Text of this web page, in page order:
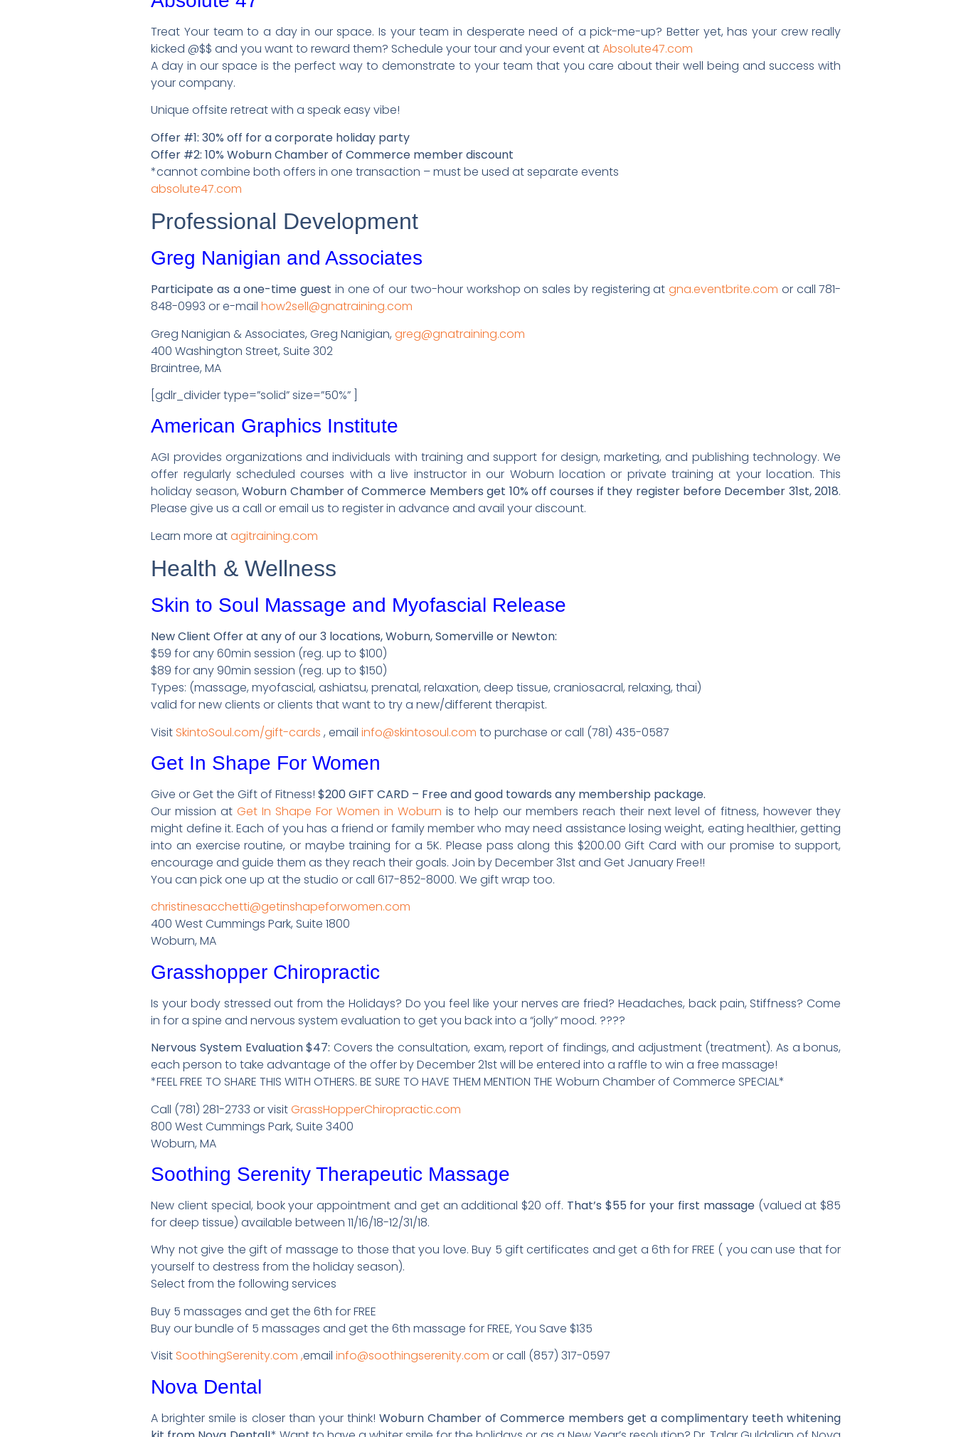
Treat Your team to a day in our space. Is your team in desperate need of a pick-me-up? Better yet, has your crew really
kicked @$$ and you want to reward them? Schedule your tour and your event atAbsolute47.com
A day in our space is the perfect way to demonstrate to your team that you care about their well being and success with
your company.
Unique offsite retreat with a speak easy vibe!
Offer #1: 30% off for a corporate holiday party
Offer #2: 10% Woburn Chamber of Commerce member discount
*cannot combine both offers in one transaction – must be used at separate events
absolute47.com
Professional Development
Greg Nanigian and Associates
Participate as a one-time guest in one of our two-hour workshop on sales by registering atgna.eventbrite.com or call 781-
848-0993 or e-mailhow2sell@gnatraining.com
Greg Nanigian & Associates, Greg Nanigian,greg@gnatraining.com
400 Washington Street, Suite 302
Braintree, MA
[gdlr_divider type=”solid” size=”50%” ]
American Graphics Institute
AGI provides organizations and individuals with training and support for design, marketing, and publishing technology. We
offer regularly scheduled courses with a live instructor in our Woburn location or private training at your location. This
holiday season, Woburn Chamber of Commerce Members get 10% off courses if they register before December 31st, 2018.
Please give us a call or email us to register in advance and avail your discount.
Learn more atagitraining.com
Health & Wellness
Skin to Soul Massage and Myofascial Release
New Client Offer at any of our 3 locations, Woburn, Somerville or Newton:
$59 for any 60min session (reg. up to $100)
$89 for any 90min session (reg. up to $150)
Types: (massage, myofascial, ashiatsu, prenatal, relaxation, deep tissue, craniosacral, relaxing, thai)
valid for new clients or clients that want to try a new/different therapist.
Visit SkintoSoul.com/gift-cards , emailinfo@skintosoul.com to purchase or call (781) 435-0587
Get In Shape For Women
Give or Get the Gift of Fitness!$200 GIFT CARD – Free and good towards any membership package.
Our mission atGet In Shape For Women in Woburn is to help our members reach their next level of fitness, however they
might define it. Each of you has a friend or family member who may need assistance losing weight, eating healthier, getting
into an exercise routine, or maybe training for a 5K. Please pass along this $200.00 Gift Card with our promise to support,
encourage and guide them as they reach their goals. Join by December 31st and Get January Free!!
You can pick one up at the studio or call 617-852-8000. We gift wrap too.
christinesacchetti@getinshapeforwomen.com
400 West Cummings Park, Suite 1800
Woburn, MA
Grasshopper Chiropractic
Is your body stressed out from the Holidays? Do you feel like your nerves are fried? Headaches, back pain, Stiffness? Come
in for a spine and nervous system evaluation to get you back into a “jolly” mood. ????
Nervous System Evaluation $47: Covers the consultation, exam, report of findings, and adjustment (treatment). As a bonus,
each person to take advantage of the offer by December 21st will be entered into a raffle to win a free massage!
*FEEL FREE TO SHARE THIS WITH OTHERS. BE SURE TO HAVE THEM MENTION THE Woburn Chamber of Commerce SPECIAL*
Call (781) 281-2733 or visitGrassHopperChiropractic.com
800 West Cummings Park, Suite 3400
Woburn, MA
Soothing Serenity Therapeutic Massage
New client special, book your appointment and get an additional $20 off. That’s $55 for your first massage(valued at $85
for deep tissue) available between 11/16/18-12/31/18.
Why not give the gift of massage to those that you love. Buy 5 gift certificates and get a 6th for FREE ( you can use that for
yourself to destress from the holiday season).
Select from the following services
Buy 5 massages and get the 6th for FREE
Buy our bundle of 5 massages and get the 6th massage for FREE, You Save $135
Visit SoothingSerenity.com ,emailinfo@soothingserenity.com or call (857) 317-0597
Nova Dental
A brighter smile is closer than your think! Woburn Chamber of Commerce members get a complimentary teeth whitening